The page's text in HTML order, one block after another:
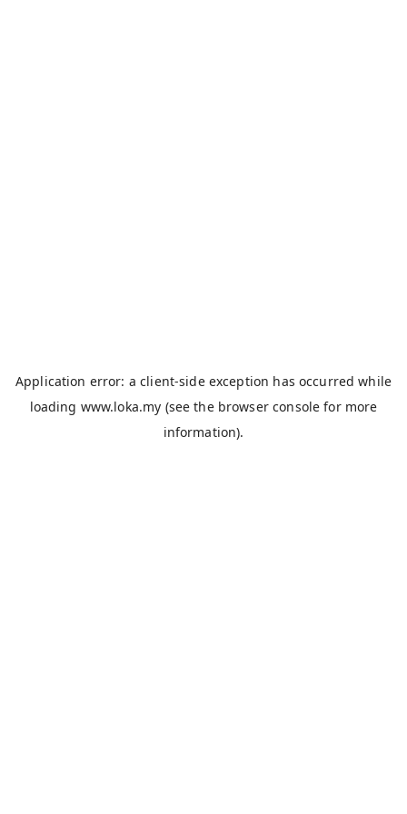
Application error: aclient-side exception has occurred while
loading www.loka.my (see the browser console for more
information).